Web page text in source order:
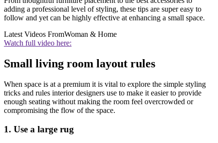
adding a professional level of styling, these tips are super easy to
follow and yet can be highly effective at enhancing a small space.
Latest Videos FromWoman & Home
Watch full video here:
Small living room layout rules
When space is at a premium it is vital to explore the simple styling
tricks and rules interior designers use to make it easier to provide
enough seating without making the room feel overcrowded or
compromising the flow of the space.
1. Use a large rug